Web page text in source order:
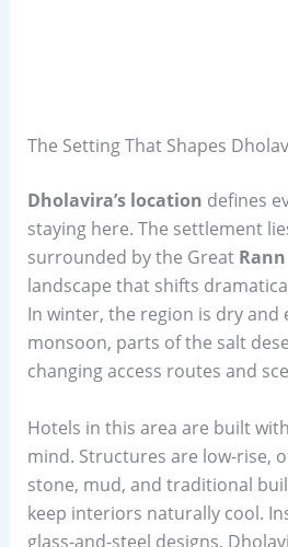
The Setting That Shapes
Dholavira’s location defines
staying here. The settlement
surrounded by the Great
landscape that shifts
In winter, the region is dry and
monsoon, parts of the salt
changing access routes and
Hotels in this area are built
mind. Structures are low-rise,
stone, mud, and traditional
keep interiors naturally cool.
glass-and-steel designs,